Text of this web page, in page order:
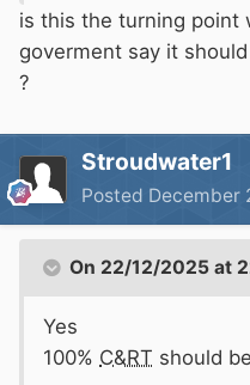
is this the turning point
goverment say it
?
Stroudwater1
Posted December
On 22/12/2025 at
Yes
100% C&RT should